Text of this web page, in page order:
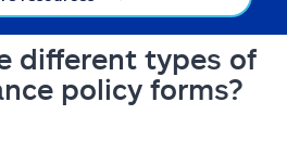
different types of
policy forms?